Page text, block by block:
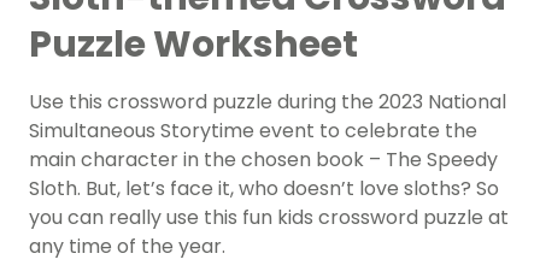
Puzzle Worksheet
Use this crossword puzzle during the 2023 National
Simultaneous Storytime event to celebrate the
main character in the chosen book – The Speedy
Sloth. But, let’s face it, who doesn’t love sloths? So
you can really use this fun kids crossword puzzle at
any time of the year.